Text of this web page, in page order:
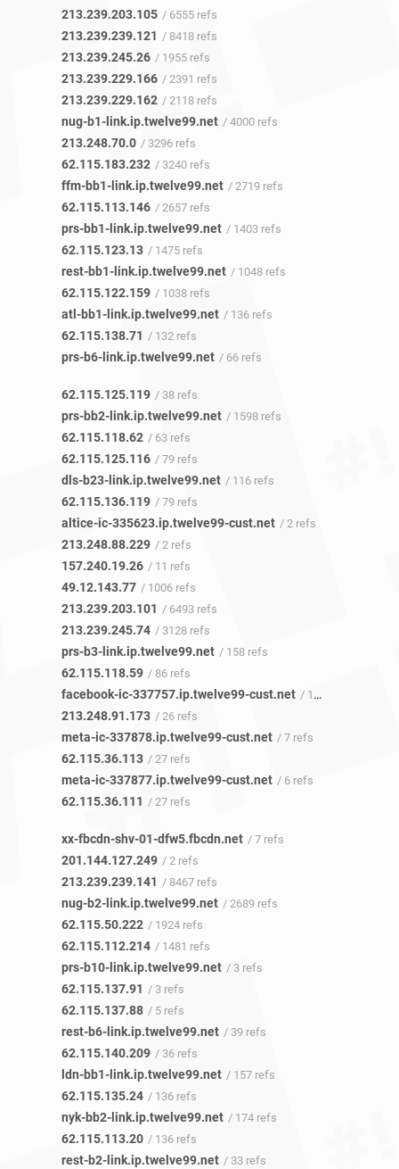
213.239.203.105 / 6555 refs
213.239.239.121 / 8418 refs
213.239.245.26 / 1955 refs
213.239.229.166 / 2391 refs
213.239.229.162 / 2118 refs
nug-b1-link.ip.twelve99.net / 4000 refs
213.248.70.0 / 3296 refs
62.115.183.232 / 3240 refs
ffm-bb1-link.ip.twelve99.net / 2719 refs
62.115.113.146 / 2657 refs
prs-bb1-link.ip.twelve99.net / 1403 refs
62.115.123.13 / 1475 refs
rest-bb1-link.ip.twelve99.net / 1048 refs
62.115.122.159 / 1038 refs
atl-bb1-link.ip.twelve99.net / 136 refs
62.115.138.71 / 132 refs
prs-b6-link.ip.twelve99.net / 66 refs
62.115.125.119 / 38 refs
prs-bb2-link.ip.twelve99.net / 1598 refs
62.115.118.62 / 63 refs
62.115.125.116 / 79 refs
dls-b23-link.ip.twelve99.net / 116 refs
62.115.136.119 / 79 refs
altice-ic-335623.ip.twelve99-cust.net / 2 refs
213.248.88.229 / 2 refs
157.240.19.26 / 11 refs
49.12.143.77 / 1006 refs
213.239.203.101 / 6493 refs
213.239.245.74 / 3128 refs
prs-b3-link.ip.twelve99.net / 158 refs
62.115.118.59 / 86 refs
facebook-ic-337757.ip.twelve99-cust.net / 10 refs
213.248.91.173 / 26 refs
meta-ic-337878.ip.twelve99-cust.net / 7 refs
62.115.36.113 / 27 refs
meta-ic-337877.ip.twelve99-cust.net / 6 refs
62.115.36.111 / 27 refs
xx-fbcdn-shv-01-dfw5.fbcdn.net / 7 refs
201.144.127.249 / 2 refs
213.239.239.141 / 8467 refs
nug-b2-link.ip.twelve99.net / 2689 refs
62.115.50.222 / 1924 refs
62.115.112.214 / 1481 refs
prs-b10-link.ip.twelve99.net / 3 refs
62.115.137.91 / 3 refs
62.115.137.88 / 5 refs
rest-b6-link.ip.twelve99.net / 39 refs
62.115.140.209 / 36 refs
ldn-bb1-link.ip.twelve99.net / 157 refs
62.115.135.24 / 136 refs
nyk-bb2-link.ip.twelve99.net / 174 refs
62.115.113.20 / 136 refs
rest-b2-link.ip.twelve99.net / 33 refs